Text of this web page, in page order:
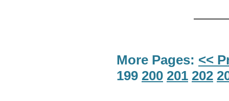
More Pages: <<
199 200 201 202